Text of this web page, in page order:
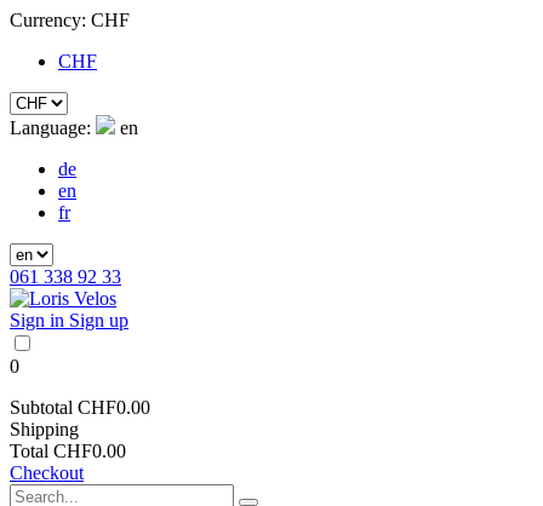
Currency: CHF
CHF
Language:
en
de
en
fr
061 338 92 33
Sign in Sign up
0
Subtotal CHF0.00
Shipping
Total CHF0.00
Checkout